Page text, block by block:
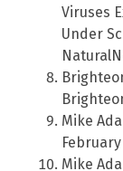
Viruses
Under
Mike
February
Mike